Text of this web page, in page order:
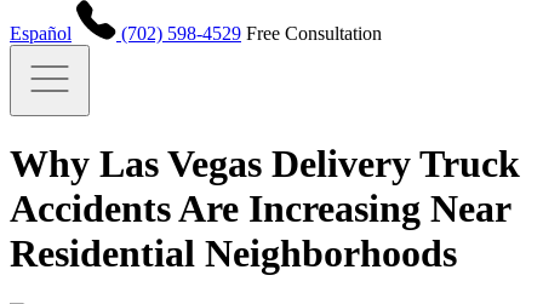
Español (702) 598-4529 Free Consultation
Why Las Vegas Delivery Truck
Accidents Are Increasing Near
Residential Neighborhoods